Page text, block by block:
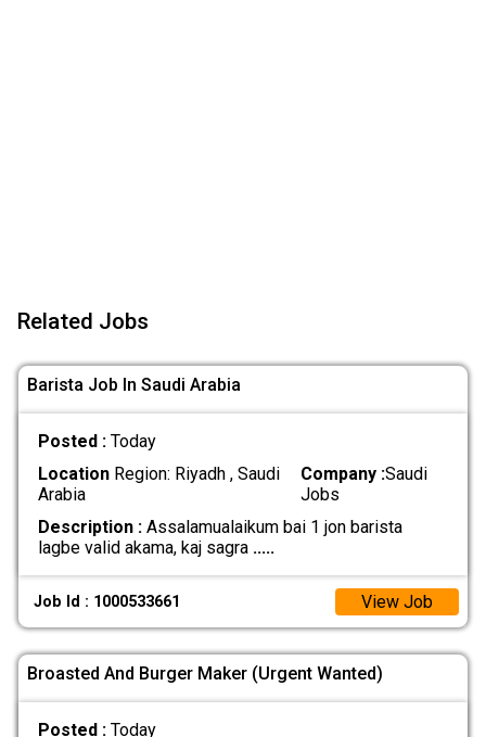
Related Jobs
Barista Job In Saudi Arabia
Posted : Today
LocationRegion: Riyadh , Saudi
Arabia
Company :Saudi
Jobs
Description :Assalamualaikum bai 1 jon barista
lagbe valid akama, kaj sagra .....
Job Id : 1000533661 View Job
Broasted And Burger Maker (Urgent Wanted)
Posted : Today